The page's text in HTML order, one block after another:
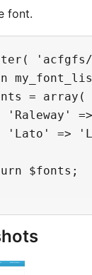
font.
'acfgfs/
= array(
'Raleway'
'Lato' =>
$fonts;